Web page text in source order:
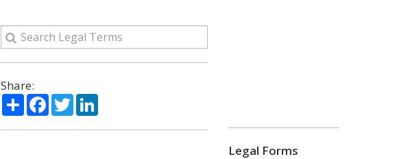
Share:
ShareFacebook
TwitterLinkedIn
Legal Forms